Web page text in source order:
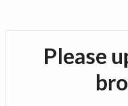
Please